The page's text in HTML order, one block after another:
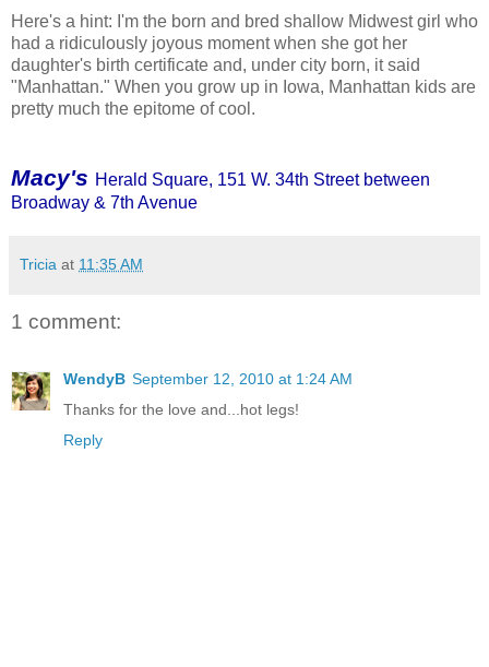
Here's a hint: I'm the born and bred shallow Midwest girl who
had a ridiculously joyous moment when she got her
daughter's birth certificate and, under city born, it said
"Manhattan." When you grow up in Iowa, Manhattan kids are
pretty much the epitome of cool.
Macy's Herald Square, 151 W. 34th Street between
Broadway & 7th Avenue
Tricia at 11:35 AM
1 comment:
WendyB September 12, 2010 at 1:24 AM
Thanks for the love and...hot legs!
Reply